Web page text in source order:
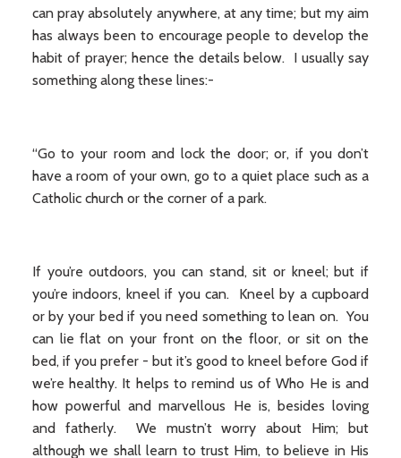
can pray absolutely anywhere, at any time; but my aim
has always been to encourage people to develop the
habit of prayer; hence the details below. I usually say
something along these lines:-
“Go to your room and lock the door; or, if you don’t
have a room of your own, go to a quiet place such as a
Catholic church or the corner of a park.
If you’re outdoors, you can stand, sit or kneel; but if
you’re indoors, kneel if you can. Kneel by a cupboard
or by your bed if you need something to lean on. You
can lie flat on your front on the floor, or sit on the
bed, if you prefer - but it’s good to kneel before God if
we’re healthy. It helps to remind us of Who He is and
how powerful and marvellous He is, besides loving
and fatherly. We mustn’t worry about Him; but
although we shall learn to trust Him, to believe in His